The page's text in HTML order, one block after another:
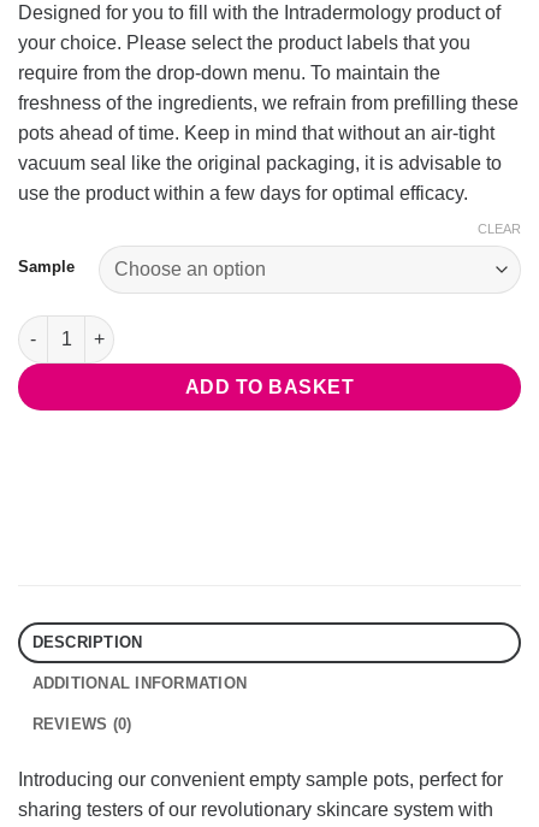
Designed for you to fill with the Intradermology product of
your choice. Please select the product labels that you
require from the drop-down menu. To maintain the
freshness of the ingredients, we refrain from prefilling these
pots ahead of time. Keep in mind that without an air-tight
vacuum seal like the original packaging, it is advisable to
use the product within a few days for optimal efficacy.
Sample
CLEAR
Product Sample Pots (Empty) quantity
ADD TO BASKET
DESCRIPTION
ADDITIONAL INFORMATION
REVIEWS (0)
Introducing our convenient empty sample pots, perfect for
sharing testers of our revolutionary skincare system with